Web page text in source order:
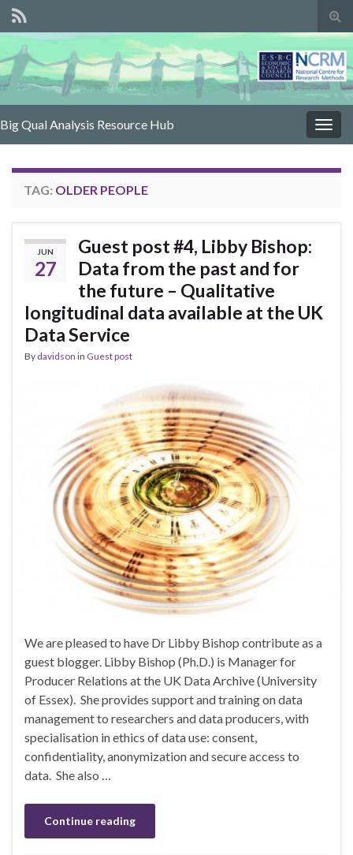
Big Qual Analysis Resource Hub
TAG: OLDER PEOPLE
JUN
27
Guest post #4, Libby Bishop:
Data from the past and for
the future – Qualitative
longitudinal data available at the UK
Data Service
By davidson in Guest post
We are pleased to have Dr Libby Bishop contribute as a
guest blogger. Libby Bishop (Ph.D.) is Manager for
Producer Relations at the UK Data Archive (University
of Essex). She provides support and training on data
management to researchers and data producers, with
specialisation in ethics of data use: consent,
confidentiality, anonymization and secure access to
data. She also …
Continue reading